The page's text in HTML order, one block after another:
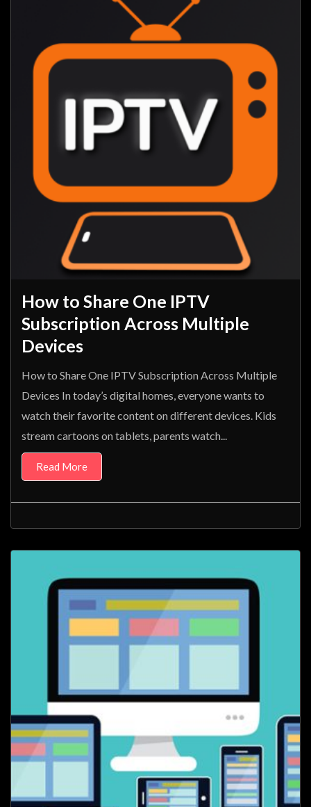
How to Share One IPTV
Subscription Across Multiple
Devices
How to Share One IPTV Subscription Across Multiple
Devices In today’s digital homes, everyone wants to
watch their favorite content on different devices. Kids
stream cartoons on tablets, parents watch...
Read More